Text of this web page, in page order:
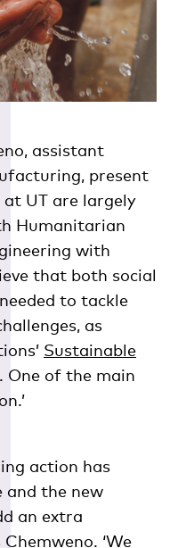
assistant
present
UT are largely
Humanitarian
with
that both social
to tackle
as
Sustainable
. One of the main
action has
and the new
an extra
‘We